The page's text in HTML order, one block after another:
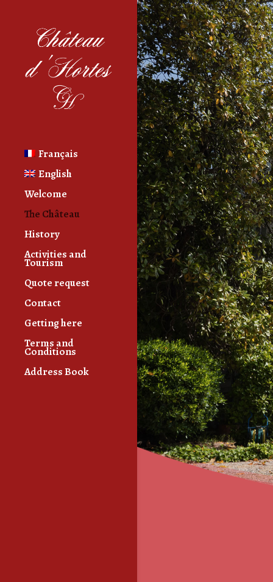
Français
English
Welcome
The Château
History
Activities and
Tourism
Quote request
Contact
Getting here
Terms and
Conditions
Address Book